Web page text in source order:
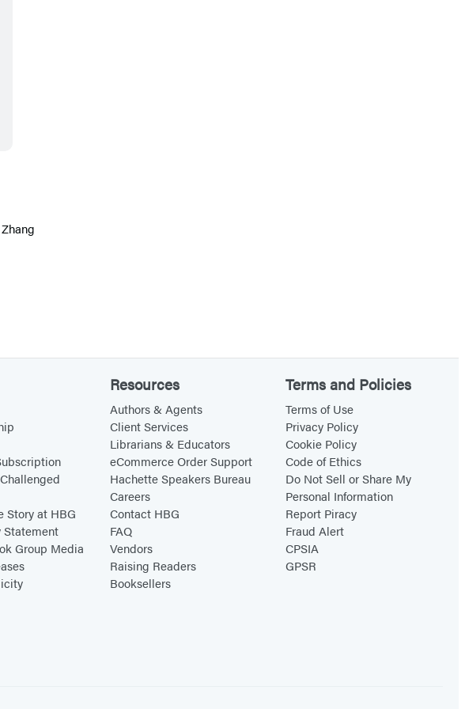
Story at HBG
Group Media
Resources
Authors & Agents
Client Services
Librarians & Educators
eCommerce Order Support
Hachette Speakers Bureau
Careers
Contact HBG
FAQ
Vendors
Raising Readers
Booksellers
Terms and Policies
Terms of Use
Privacy Policy
Cookie Policy
Code of Ethics
Do Not Sell or Share My
Personal Information
Report Piracy
Fraud Alert
CPSIA
GPSR